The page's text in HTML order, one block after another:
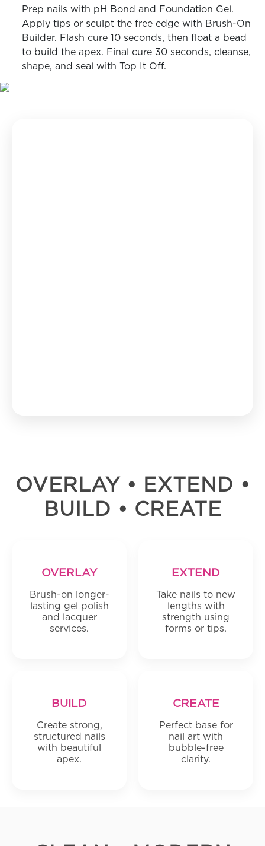
Prep nails with pH Bond and Foundation Gel.
Apply tips or sculpt the free edge with Brush-On
Builder. Flash cure 10 seconds, then float a bead
to build the apex. Final cure 30 seconds, cleanse,
shape, and seal with Top It Off.